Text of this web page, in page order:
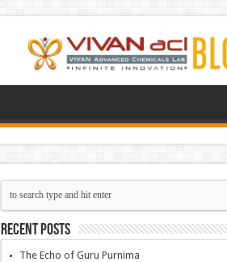
Recent Posts
The Echo of Guru Purnima